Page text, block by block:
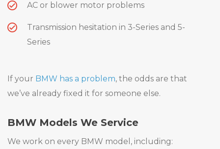
AC or blower motor problems
Transmission hesitation in 3-Series and 5-
Series
If your BMW has a problem, the odds are that
we’ve already fixed it for someone else.
BMW Models We Service
We work on every BMW model, including: